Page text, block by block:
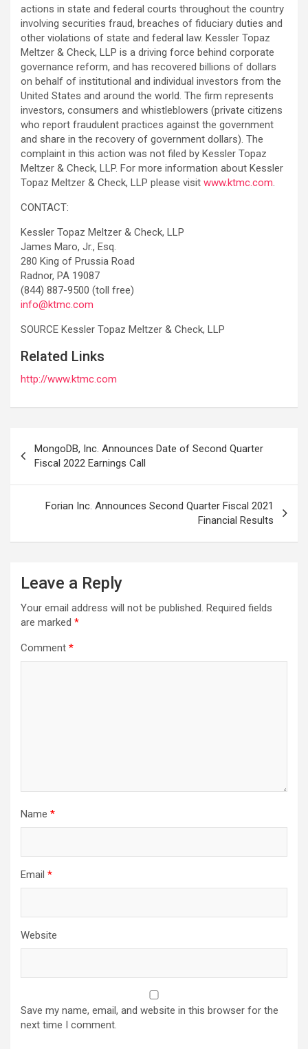
actions in state and federal courts throughout the country
involving securities fraud, breaches of fiduciary duties and
other violations of state and federal law. Kessler Topaz
Meltzer & Check, LLP is a driving force behind corporate
governance reform, and has recovered billions of dollars
on behalf of institutional and individual investors from the
United States and around the world. The firm represents
investors, consumers and whistleblowers (private citizens
who report fraudulent practices against the government
and share in the recovery of government dollars). The
complaint in this action was not filed by Kessler Topaz
Meltzer & Check, LLP. For more information about Kessler
Topaz Meltzer & Check, LLP please visit www.ktmc.com.
CONTACT:
Kessler Topaz Meltzer & Check, LLP
James Maro, Jr., Esq.
280 King of Prussia Road
Radnor, PA 19087
(844) 887-9500 (toll free)
info@ktmc.com
SOURCE Kessler Topaz Meltzer & Check, LLP
Related Links
http://www.ktmc.com
navigation
MongoDB, Inc. Announces Date of Second Quarter
Fiscal 2022 Earnings Call
Forian Inc. Announces Second Quarter Fiscal 2021
Financial Results
Leave a Reply
Your email address will not be published. Required fields
are marked *
Comment *
Name *
Email *
Website
Save my name, email, and website in this browser for the
next time I comment.